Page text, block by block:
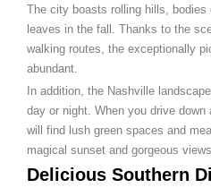
The city boasts rolling hills, bodies
leaves in the fall. Thanks to the
walking routes, the exceptionally
abundant.
In addition, the Nashville
day or night. When you drive
will find lush green spaces and
magical sunset and gorgeous
Delicious Southern